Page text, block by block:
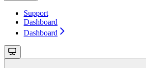
Support
Dashboard
Dashboard